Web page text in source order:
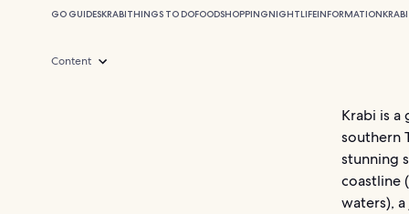
GO GUIDESKRABITHINGS TO DOFOODSHOPPINGNIGHTLIFEINFORMATION
Content
Krabi is
southern
stunning
coastline
waters),